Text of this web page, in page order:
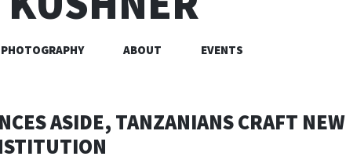
PHOTOGRAPHY ABOUT EVENTS
ASIDE, TANZANIANS CRAFT NEW